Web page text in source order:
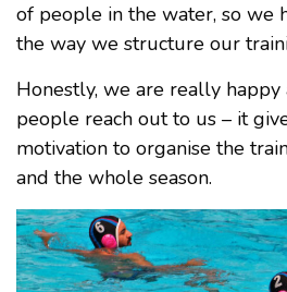
of people in the water, so we
the way we structure our
Honestly, we are really
people reach out to us – it
motivation to organise the
and the whole season.